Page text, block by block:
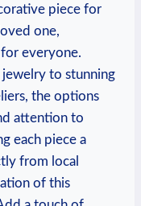
piece for
one,
for everyone.
jewelry to stunning
the options
attention to
each piece a
from local
of this